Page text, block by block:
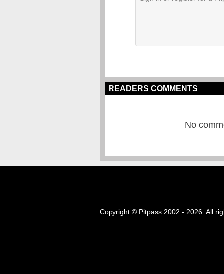
READERS COMMENTS
No
Copyright © Pitpass 2002 - 2026. All